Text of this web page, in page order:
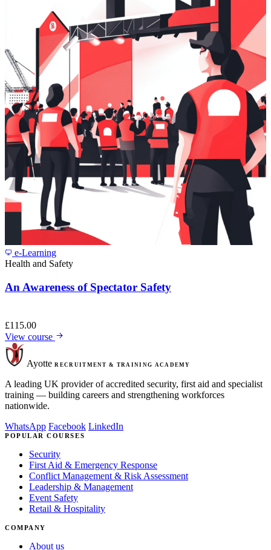
e-Learning
Health and Safety
An Awareness of Spectator Safety
£115.00
View course
Ayotte RECRUITMENT & TRAINING ACADEMY
A leading UK provider of accredited security, first aid and specialist
training — building careers and strengthening workforces
nationwide.
WhatsApp Facebook LinkedIn
POPULAR COURSES
Security
First Aid & Emergency Response
Conflict Management & Risk Assessment
Leadership & Management
Event Safety
Retail & Hospitality
COMPANY
About us